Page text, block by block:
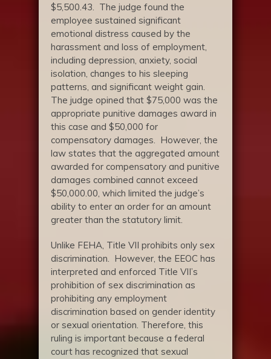
$5,500.43. The judge found the
employee sustained significant
emotional distress caused by the
harassment and loss of employment,
including depression, anxiety, social
isolation, changes to his sleeping
patterns, and significant weight gain.
The judge opined that $75,000 was the
appropriate punitive damages award in
this case and $50,000 for
compensatory damages. However, the
law states that the aggregated amount
awarded for compensatory and punitive
damages combined cannot exceed
$50,000.00, which limited the judge’s
ability to enter an order for an amount
greater than the statutory limit.
Unlike FEHA, Title VII prohibits only sex
discrimination. However, the EEOC has
interpreted and enforced Title VII’s
prohibition of sex discrimination as
prohibiting any employment
discrimination based on gender identity
or sexual orientation. Therefore, this
ruling is important because a federal
court has recognized that sexual